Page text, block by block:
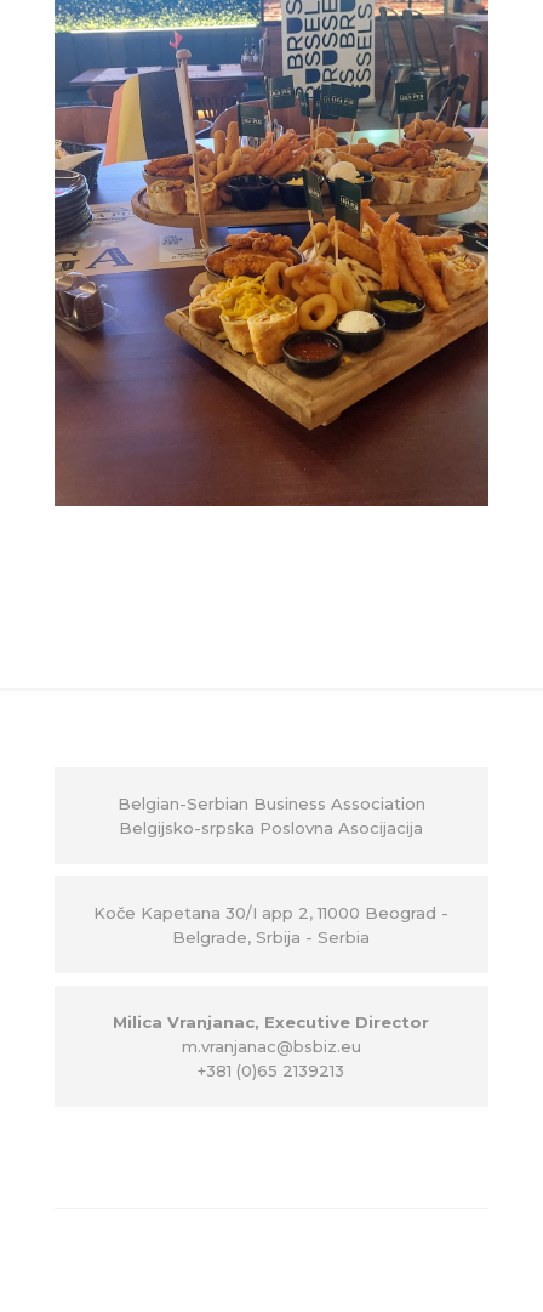
Belgian-Serbian Business Association
Belgijsko-srpska Poslovna Asocijacija
Koče Kapetana 30/I app 2, 11000 Beograd -
Belgrade, Srbija - Serbia
Milica Vranjanac, Executive Director
m.vranjanac@bsbiz.eu
+381 (0)65 2139213